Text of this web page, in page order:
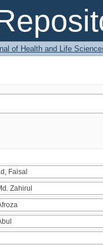
of Health and Life